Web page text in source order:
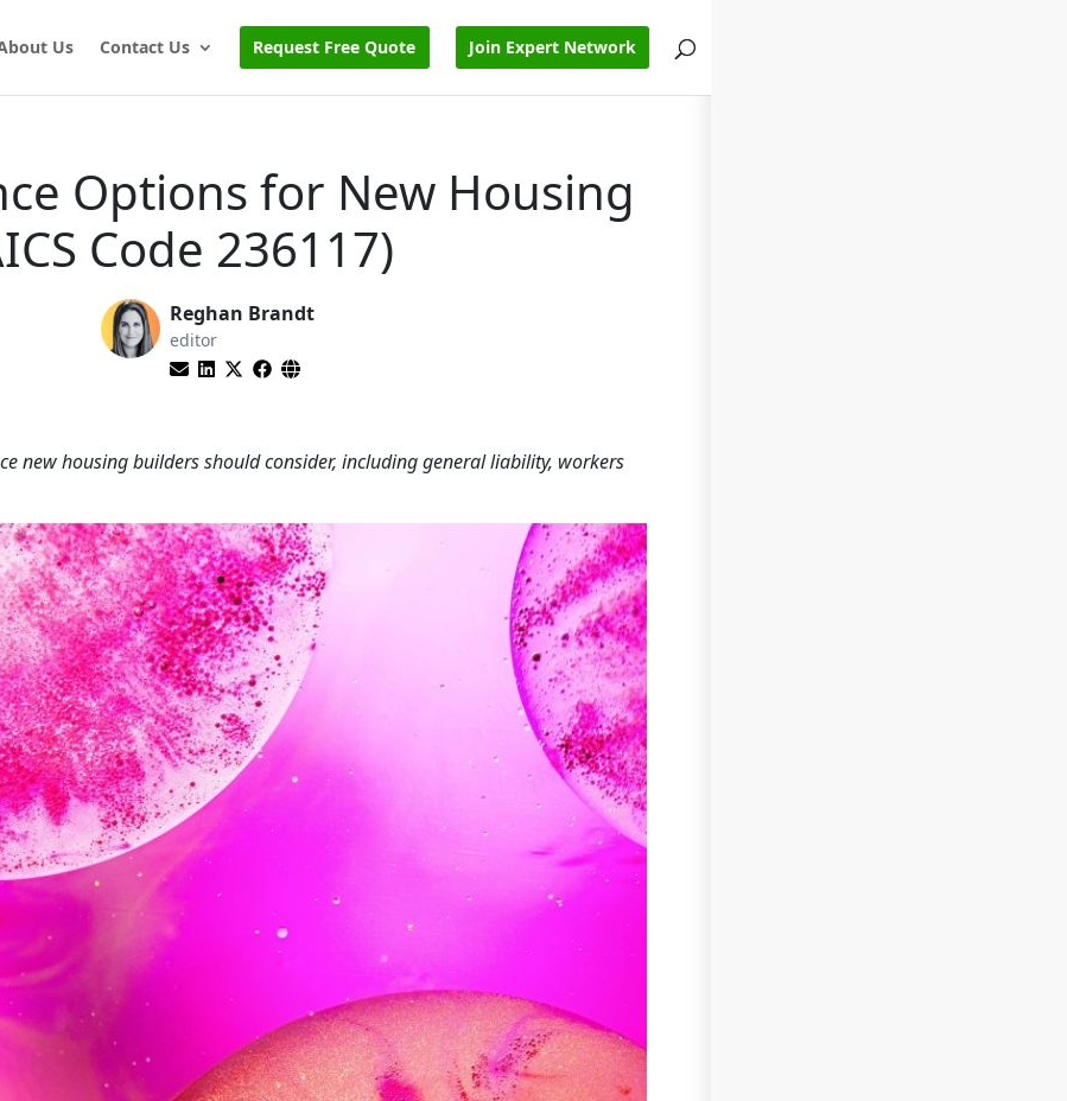
Us Contact Us Request Free Quote Join Expert Network
Options for New Housing
Code 236117)
Reghan Brandt
editor
new housing builders should consider, including general liability, workers